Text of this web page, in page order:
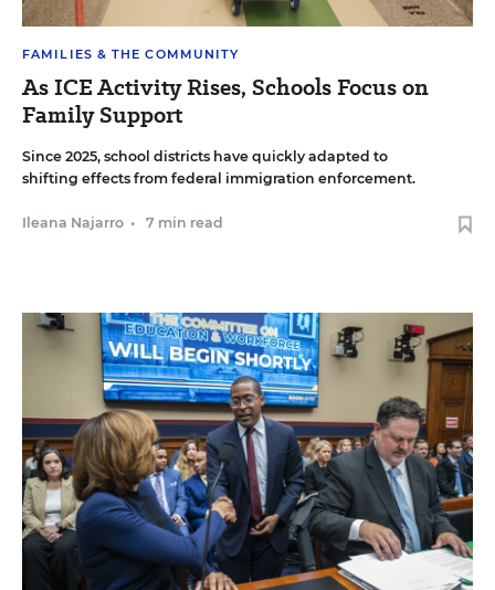
FAMILIES & THE COMMUNITY
As ICE Activity Rises, Schools Focus on
Family Support
Since 2025, school districts have quickly adapted to
shifting effects from federal immigration enforcement.
Ileana Najarro • 7 min read